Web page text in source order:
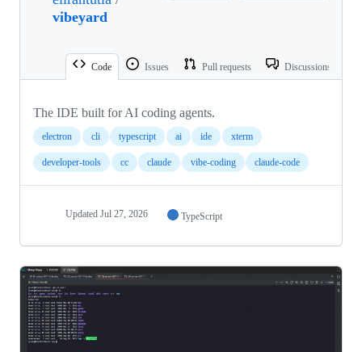
vibeyard
Code Issues Pull requests Discussions
The IDE built for AI coding agents.
electron cli typescript ai ide xterm
developer-tools cc claude vibe-coding claude-code
Updated Jul 27, 2026 TypeScript